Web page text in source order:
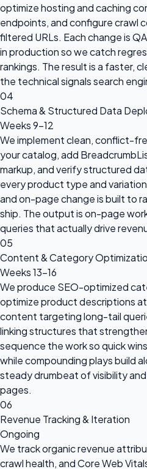
optimize hosting and caching
endpoints, and configure crawl
filtered URLs. Each change is
in production so we catch
rankings. The result is a faster,
the technical signals search
04
Schema & Structured Data
Weeks 9–12
We implement clean, conflict-
your catalog, add
markup, and verify structured
every product type and
and on-page change is built to
ship. The output is on-page
queries that actually drive
05
Content & Category
Weeks 13–16
We produce SEO-optimized
optimize product descriptions
content targeting long-tail
linking structures that
sequence the work so quick
while compounding plays build
steady drumbeat of visibility
pages.
06
Revenue Tracking & Iteration
Ongoing
We track organic revenue
crawl health, and Core Web